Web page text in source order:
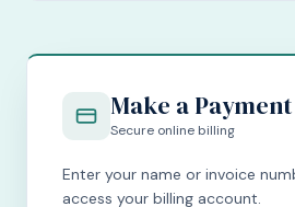
Make a Payment
Secure online billing
Enter your name or invoice
access your billing account.